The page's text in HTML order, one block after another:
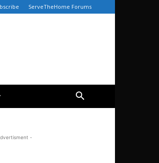
ServeTheHome Forums
-